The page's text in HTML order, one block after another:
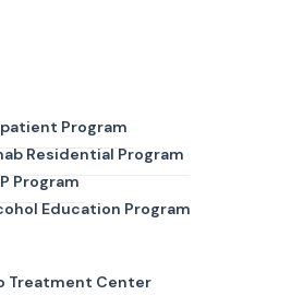
Program
Residential Program
Program
Education Program
Treatment Center